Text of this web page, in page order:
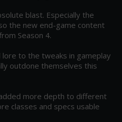
blast. Especially the
the new end-game content
Season 4.
to the tweaks in gameplay
outdone themselves this
more depth to different
classes and specs usable